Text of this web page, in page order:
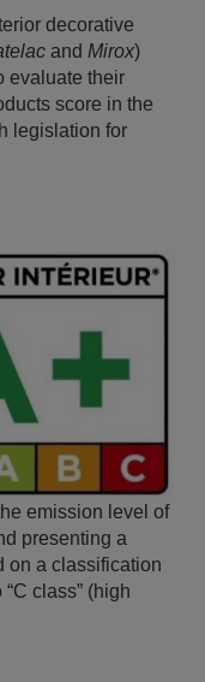
decorative
and Mirox)
evaluate their
score in the
legislation for
emission level of
presenting a
on a classification
class” (high